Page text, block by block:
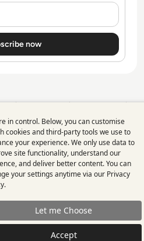
Sitemap
©2026 Enterprise
360
Use
of
personal
data
and
cookies
in control. Below, you can customise
cookies and third-party tools we use to
your experience. We only use data to
site functionality, understand our
and deliver better content. You can
your settings anytime via our Privacy
.
Let me Choose
Accept